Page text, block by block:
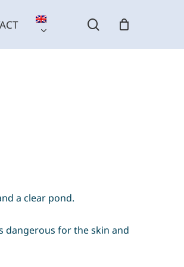
search
a clear pond.
dangerous for the skin and